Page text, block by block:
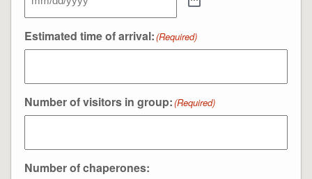
Estimated time of arrival:(Required)
Number of visitors in group:(Required)
Number of chaperones: